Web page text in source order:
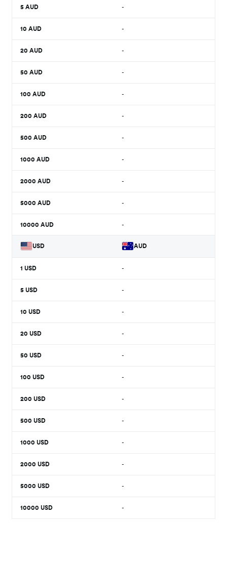
5 AUD -
10 AUD -
20 AUD -
50 AUD -
100 AUD -
200 AUD -
500 AUD -
1000 AUD -
2000 AUD -
5000 AUD -
10000 AUD -
USD AUD
1 USD -
5 USD -
10 USD -
20 USD -
50 USD -
100 USD -
200 USD -
500 USD -
1000 USD -
2000 USD -
5000 USD -
10000 USD -